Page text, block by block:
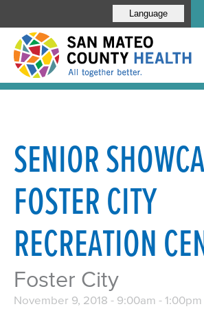
Language
SENIOR
FOSTER CITY
RECREATION
Foster City
November 9, 2018 - 9:00am - 1:00pm